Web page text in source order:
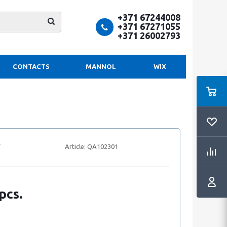
+371 67244008
+371 67271055
+371 26002793
CONTACTS MANNOL WIX
Article: QA102301